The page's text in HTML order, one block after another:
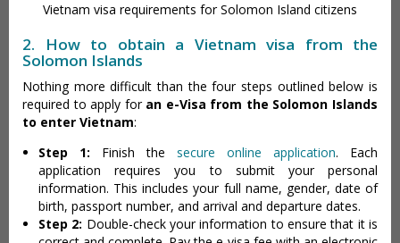
Vietnam visa requirements for Solomon Island citizens
2. How to obtain a Vietnam visa from the
Solomon Islands
Nothing more difficult than the four steps outlined below is
required to apply for an e-Visa from the Solomon Islands
to enter Vietnam:
Step 1: Finish the secure online application. Each
application requires you to submit your personal
information. This includes your full name, gender, date of
birth, passport number, and arrival and departure dates.
Step 2: Double-check your information to ensure that it is